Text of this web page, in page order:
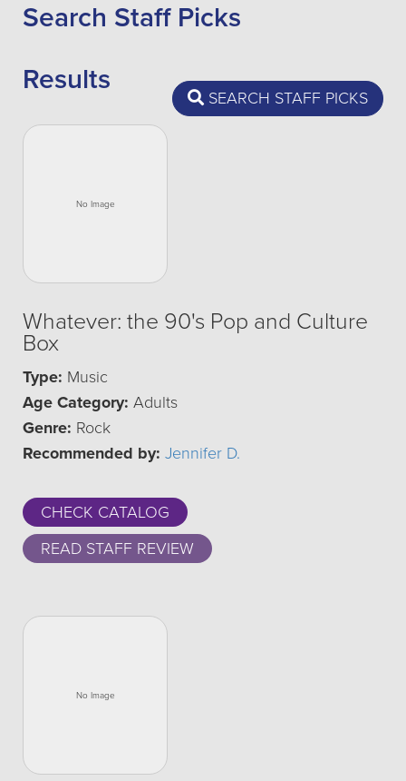
Search Staff Picks
SEARCH STAFF PICKS
Results
Whatever: the 90's Pop and Culture
Box
Type: Music
Age Category: Adults
Genre: Rock
Recommended by: Jennifer D.
CHECK CATALOG
READ STAFF REVIEW